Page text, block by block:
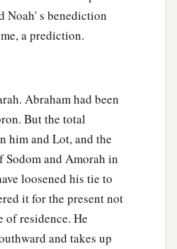
because of Sarah,
Noah' s benediction
a prediction.
Abraham had been
But the total
him and Lot, and the
Sodom and Amorah in
loosened his tie to
it for the present not
of residence. He
and takes up